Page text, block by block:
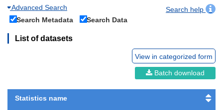
Advanced Search
Search help
Search Metadata
Search Data
List of datasets
View in categorized form
Batch download
Statistics name